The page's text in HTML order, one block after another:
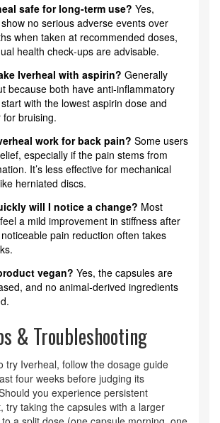
safe for long‑term use? Yes,
no serious adverse events over
when taken at recommended doses,
health check‑ups are advisable.
Iverheal with aspirin? Generally
because both have anti‑inflammatory
with the lowest aspirin dose and
for bruising.
work for back pain? Some users
especially if the pain stems from
It’s less effective for mechanical
herniated discs.
will I notice a change? Most
a mild improvement in stiffness after
pain reduction often takes
vegan? Yes, the capsules are
and no animal‑derived ingredients
& Troubleshooting
try Iverheal, follow the dosage guide
four weeks before judging its
you experience persistent
try taking the capsules with a larger